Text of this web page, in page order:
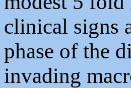
clinical signs
phase of the
invading